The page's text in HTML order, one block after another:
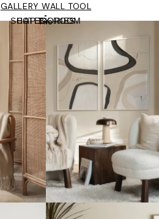
GALLERY WALL TOOL
CATEGORIES
Tile
SHOP BY ROOM